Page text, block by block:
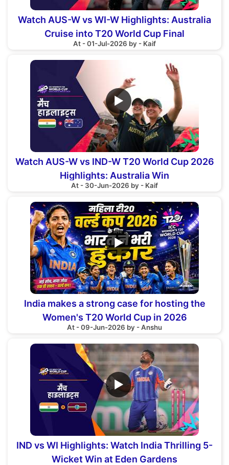
Watch AUS-W vs WI-W Highlights: Australia
Cruise into T20 World Cup Final
At - 01-Jul-2026 by - Kaif
▶
Watch AUS-W vs IND-W T20 World Cup 2026
Highlights: Australia Win
At - 30-Jun-2026 by - Kaif
▶
India makes a strong case for hosting the
Women's T20 World Cup in 2026
At - 09-Jun-2026 by - Anshu
▶
IND vs WI Highlights: Watch India Thrilling 5-
Wicket Win at Eden Gardens